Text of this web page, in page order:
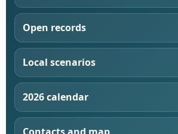
Open records
Local scenarios
2026 calendar
Contacts and map